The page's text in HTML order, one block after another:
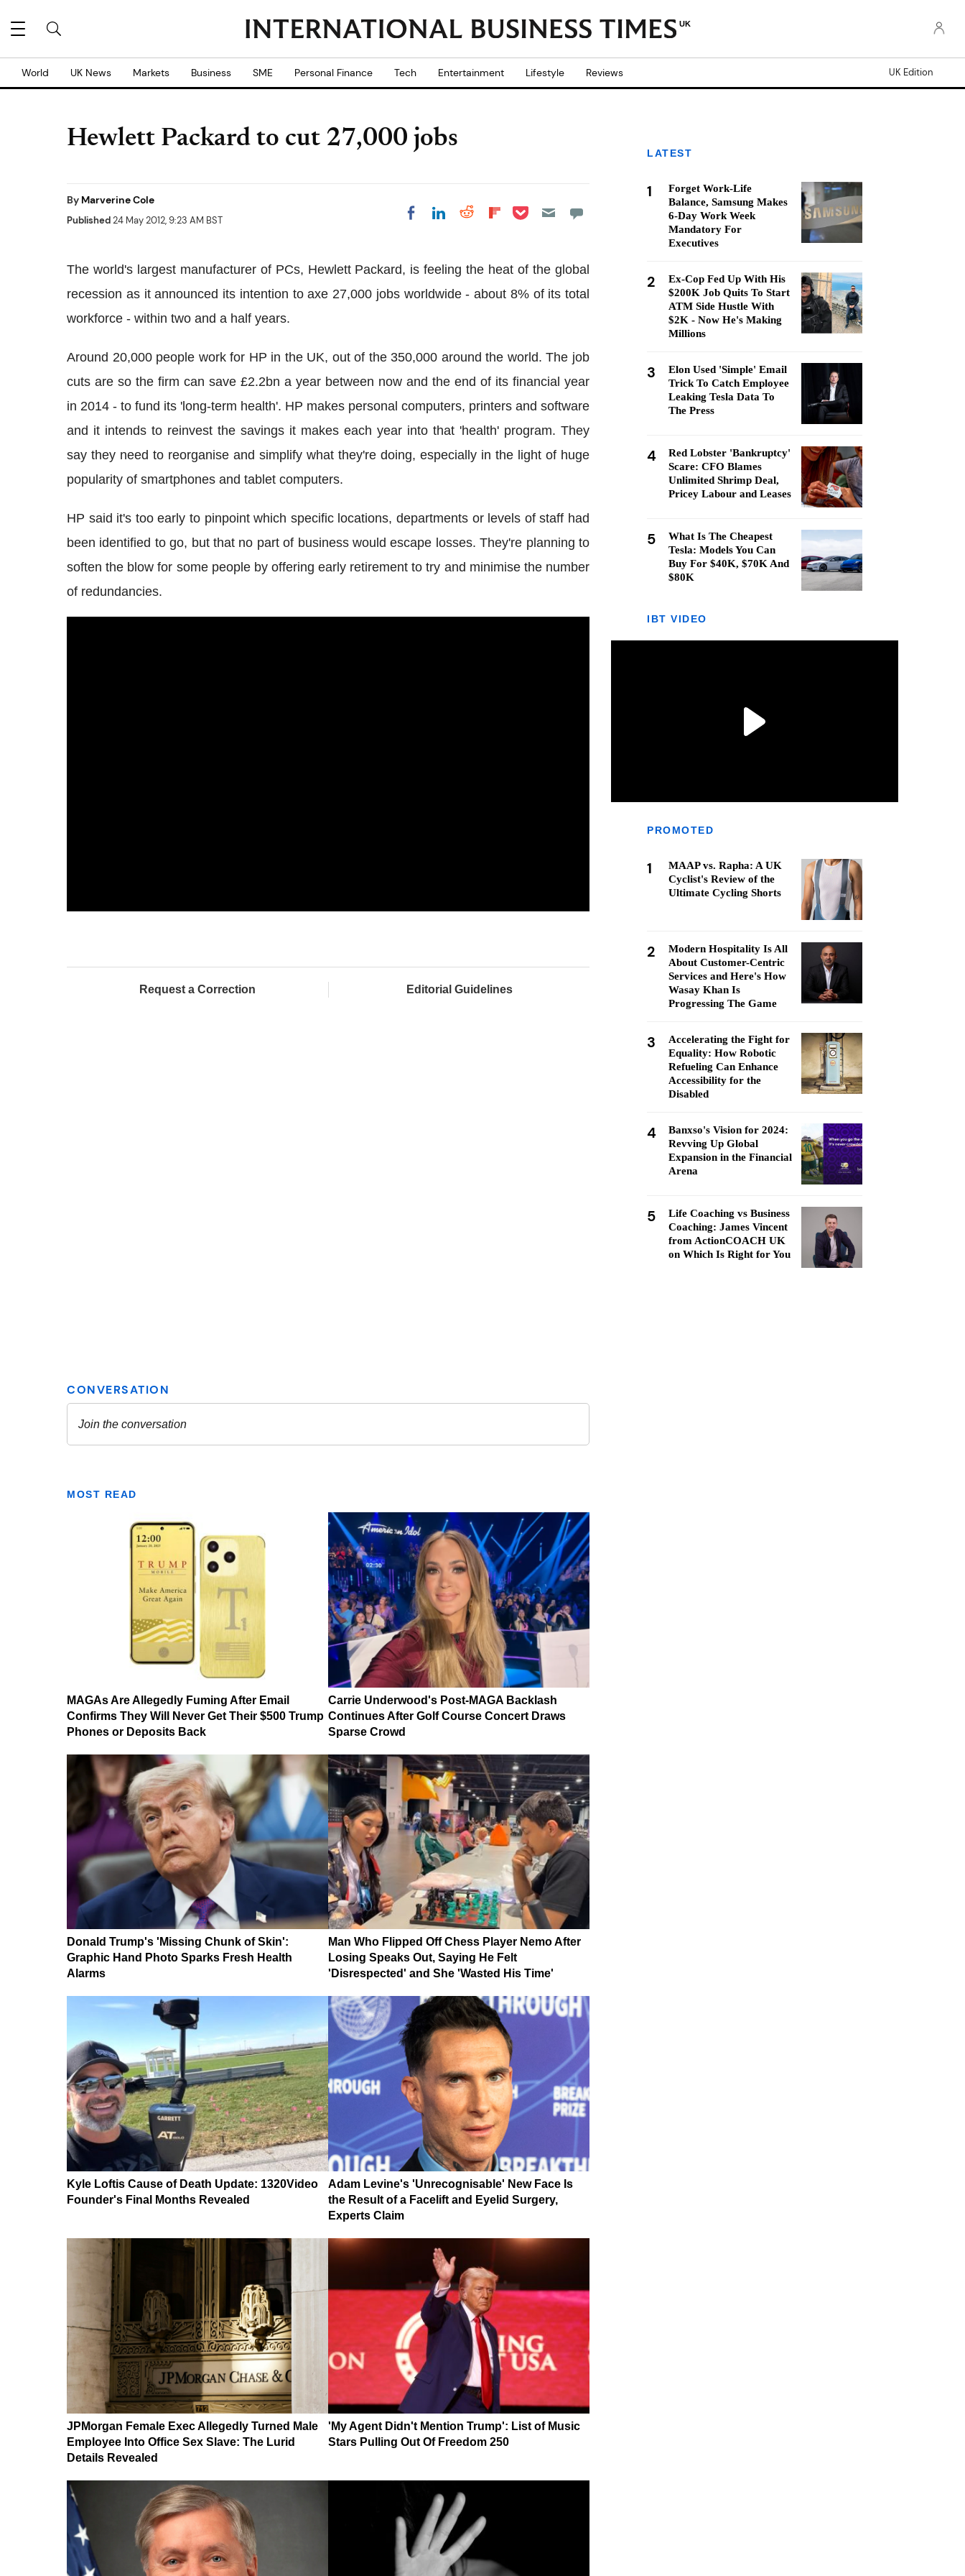
UK
World UK News Markets Business SME Personal Finance Tech Entertainment Lifestyle Reviews UK Edition
Hewlett Packard to cut 27,000 jobs
By Marverine Cole
Published24 May 2012, 9:23 AM BST Share on Facebook
Share on LinkedIn
Share on Reddit
Share on
Share on Pocket
The world's largest manufacturer of PCs, Hewlett Packard, is feeling the heat of the global
recession as it announced its intention to axe 27,000 jobs worldwide - about 8% of its total
workforce - within two and a half years.
Around 20,000 people work for HP in the UK, out of the 350,000 around the world. The job
cuts are so the firm can save £2.2bn a year between now and the end of its financial year
in 2014 - to fund its 'long-term health'. HP makes personal computers, printers and software
and it intends to reinvest the savings it makes each year into that 'health' program. They
say they need to reorganise and simplify what they're doing, especially in the light of huge
popularity of smartphones and tablet computers.
HP said it's too early to pinpoint which specific locations, departments or levels of staff had
been identified to go, but that no part of business would escape losses. They're planning to
soften the blow for some people by offering early retirement to try and minimise the number
of redundancies.
Request a Correction Editorial Guidelines
MOST READ
MAGAs Are Allegedly Fuming After Email
Confirms They Will Never Get Their $500 Trump
Phones or Deposits Back
Carrie Underwood's Post-MAGA Backlash
Continues After Golf Course Concert Draws
Sparse Crowd
Donald Trump's 'Missing Chunk of Skin':
Graphic Hand Photo Sparks Fresh Health
Alarms
Man Who Flipped Off Chess Player Nemo After
Losing Speaks Out, Saying He Felt
'Disrespected' and She 'Wasted His Time'
Kyle Loftis Cause of Death Update: 1320Video
Founder's Final Months Revealed
Adam Levine's 'Unrecognisable' New Face Is
the Result of a Facelift and Eyelid Surgery,
Experts Claim
JPMorgan Female Exec Allegedly Turned Male
Employee Into Office Sex Slave: The Lurid
Details Revealed
'My Agent Didn't Mention Trump': List of Music
Stars Pulling Out Of Freedom 250
LATEST
1
Forget Work-Life
Balance, Samsung Makes
6-Day Work Week
Mandatory For
Executives
2
Ex-Cop Fed Up With His
$200K Job Quits To Start
ATM Side Hustle With
$2K - Now He's Making
Millions
3
Elon Used 'Simple' Email
Trick To Catch Employee
Leaking Tesla Data To
The Press
4
Red Lobster 'Bankruptcy'
Scare: CFO Blames
Unlimited Shrimp Deal,
Pricey Labour and Leases
5
What Is The Cheapest
Tesla: Models You Can
Buy For $40K, $70K And
$80K
IBT VIDEO
PROMOTED
1
MAAP vs. Rapha: A UK
Cyclist's Review of the
Ultimate Cycling Shorts
2
Modern Hospitality Is All
About Customer-Centric
Services and Here's How
Wasay Khan Is
Progressing The Game
3
Accelerating the Fight for
Equality: How Robotic
Refueling Can Enhance
Accessibility for the
Disabled
4
Banxso's Vision for 2024:
Revving Up Global
Expansion in the Financial
Arena
5
Life Coaching vs Business
Coaching: James Vincent
from ActionCOACH UK
on Which Is Right for You